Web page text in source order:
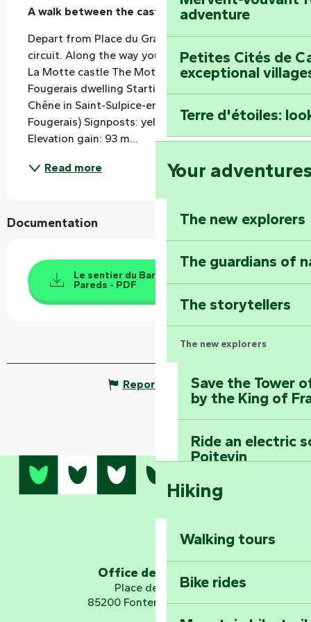
adventure
Petites Cités de
exceptional
Terre d'étoiles:
Your
The new explorers
The guardians of
The storytellers
The new explorers
Save the Tower
by the King of
Ride an electric
Poitevin
Dominate the
Embark on a
Planetarium
Hiking
Walking tours
Bike rides
A walk between the castle and the dwelling.
Depart from Place du Grand Chêne for an 11km
circuit. Along the way you'll discover The church
La Motte castle The Motte bridge The Grand
Fougerais dwelling Starting point: Place du Grand
Chêne in Saint-Sulpice-en-Pareds (Rives-du-
Fougerais) Signposts: yellow - anticlockwise
Elevation gain: 93 m...
Read more
Documentation
Le sentier du Barabin - St Sulpice en
Pareds - PDF
Report mistake
Office de tourisme
Place de Verdun
85200 Fontenay-le-Comte